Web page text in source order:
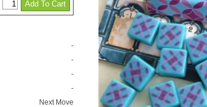
-
-
-
-
Next Move